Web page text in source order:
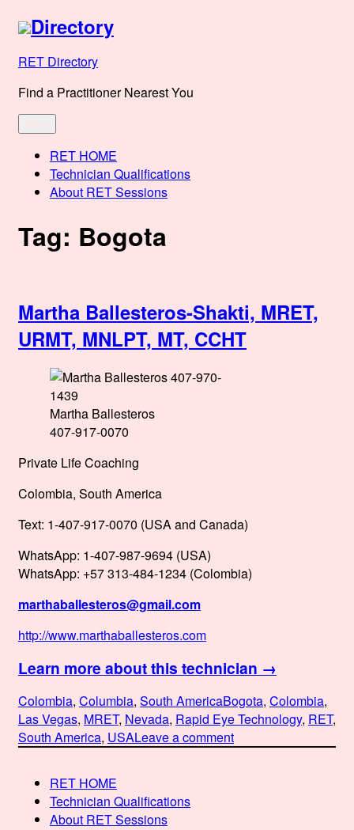
Skip
to
content
Directory
RET Directory
Find a Practitioner Nearest You
RET HOME
Technician Qualifications
About RET Sessions
Tag: Bogota
Martha Ballesteros-Shakti, MRET,
URMT, MNLPT, MT, CCHT
Martha Ballesteros
407-917-0070
Private Life Coaching
Colombia, South America
Text: 1-407-917-0070 (USA and Canada)
WhatsApp: 1-407-987-9694 (USA)
WhatsApp: +57 313-484-1234 (Colombia)
marthaballesteros@gmail.com
http://www.marthaballesteros.com
Learn more about this technician →
Posted
on
Categories
Colombia, Columbia, South AmericaTags
Bogota, Colombia,
Las Vegas, MRET, Nevada, Rapid Eye Technology, RET,
South America, USALeave a commenton
RET HOME
Technician Qualifications
About RET Sessions